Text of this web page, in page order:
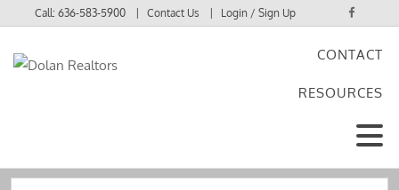
Call:636-583-5900 Contact Us Login / Sign Up
CONTACT
RESOURCES